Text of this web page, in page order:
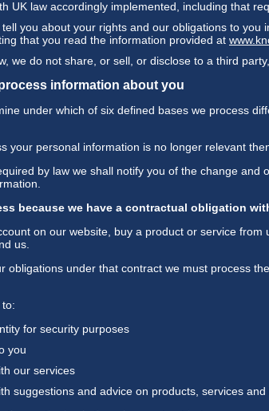
UK law accordingly implemented, including that
you about your rights and our obligations to
that you read the information provided at
we do not share, or sell, or disclose to a third
information about you
under which of six defined bases we process
your personal information is no longer relevant
by law we shall notify you of the change
because we have a contractual obligation
on our website, buy a product or service
us.
obligations under that contract we must process
for security purposes
you
our services
suggestions and advice on products, services